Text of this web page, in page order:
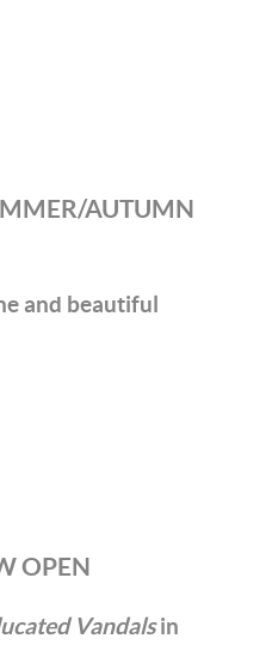
AUTUMN
and beautiful
OPEN
Vandalsin